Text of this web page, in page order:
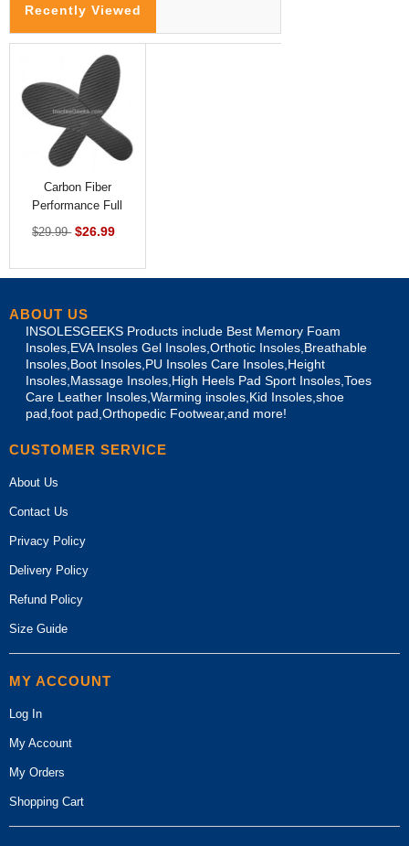
Recently Viewed
Carbon Fiber
Performance Full
Length Insoles
$29.99 $26.99
ABOUT US
INSOLESGEEKS Products include Best Memory Foam
Insoles,EVA Insoles Gel Insoles,Orthotic Insoles,Breathable
Insoles,Boot Insoles,PU Insoles Care Insoles,Height
Insoles,Massage Insoles,High Heels Pad Sport Insoles,Toes
Care Leather Insoles,Warming insoles,Kid Insoles,shoe
pad,foot pad,Orthopedic Footwear,and more!
CUSTOMER SERVICE
About Us
Contact Us
Privacy Policy
Delivery Policy
Refund Policy
Size Guide
MY ACCOUNT
Log In
My Account
My Orders
Shopping Cart